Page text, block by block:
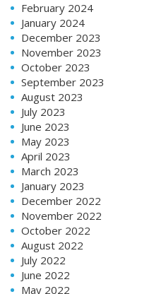
February 2024
January 2024
December 2023
November 2023
October 2023
September 2023
August 2023
July 2023
June 2023
May 2023
April 2023
March 2023
January 2023
December 2022
November 2022
October 2022
August 2022
July 2022
June 2022
May 2022